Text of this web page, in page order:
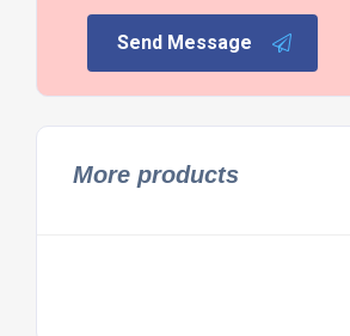
Send Message
More products